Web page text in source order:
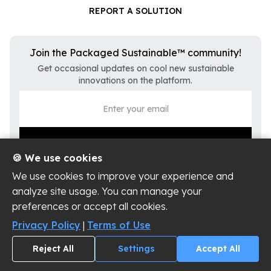
REPORT A SOLUTION
Join the Packaged Sustainable™ community!
Get occasional updates on cool new sustainable
innovations on the platform.
Privacy Policy
Terms of Use
Cookie Settings
Copyright ©
Packaged Sustainable, LLC
🍪 We use cookies
We use cookies to improve your experience and
analyze site usage. You can manage your
preferences or accept all cookies.
Privacy Policy | Terms of Use
Reject All Settings Accept All